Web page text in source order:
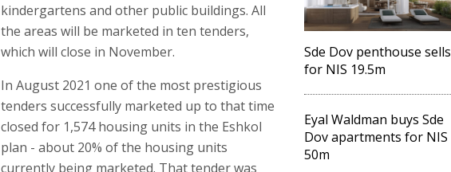
Sde Dov penthouse sells
for NIS 19.5m
Eyal Waldman buys Sde
Dov apartments for NIS
50m
kindergartens and other public buildings. All
the areas will be marketed in ten tenders,
which will close in November.
In August 2021 one of the most prestigious
tenders successfully marketed up to that time
closed for 1,574 housing units in the Eshkol
plan - about 20% of the housing units
currently being marketed. That tender was